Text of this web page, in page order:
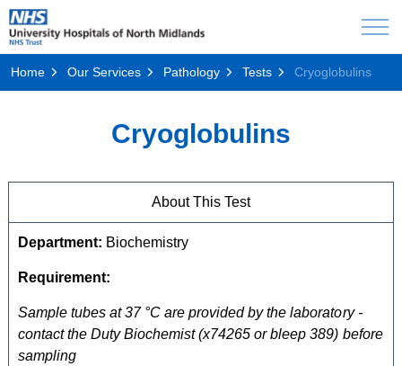
Home Our Services Pathology Tests Cryoglobulins
Cryoglobulins
About This Test
Department: Biochemistry
Requirement:
Sample tubes at 37 °C are provided by the laboratory -
contact the Duty Biochemist (x74265 or bleep 389) before
sampling